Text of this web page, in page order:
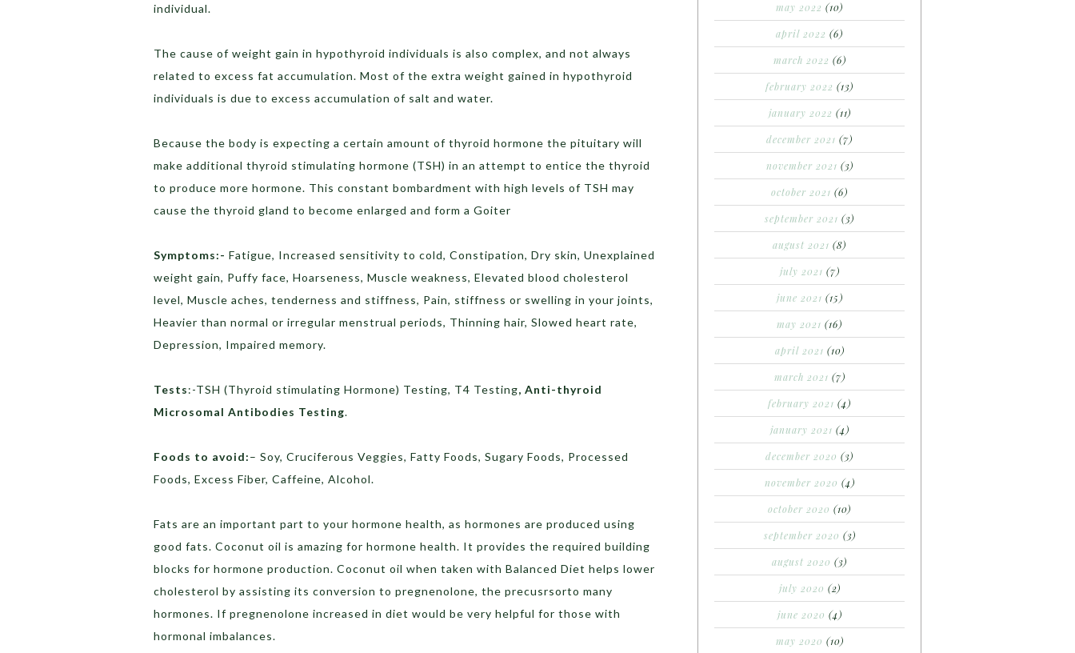
individual.
The cause of weight gain in hypothyroid individuals is also complex, and not always
related to excess fat accumulation. Most of the extra weight gained in hypothyroid
individuals is due to excess accumulation of salt and water.
Because the body is expecting a certain amount of thyroid hormone the pituitary will
make additional thyroid stimulating hormone (TSH) in an attempt to entice the thyroid
to produce more hormone. This constant bombardment with high levels of TSH may
cause the thyroid gland to become enlarged and form a Goiter
Symptoms:- Fatigue, Increased sensitivity to cold, Constipation, Dry skin, Unexplained
weight gain, Puffy face, Hoarseness, Muscle weakness, Elevated blood cholesterol
level, Muscle aches, tenderness and stiffness, Pain, stiffness or swelling in your joints,
Heavier than normal or irregular menstrual periods, Thinning hair, Slowed heart rate,
Depression, Impaired memory.
Tests:-TSH (Thyroid stimulating Hormone) Testing, T4 Testing, Anti-thyroid
Microsomal Antibodies Testing.
Foods to avoid:– Soy, Cruciferous Veggies, Fatty Foods, Sugary Foods, Processed
Foods, Excess Fiber, Caffeine, Alcohol.
Fats are an important part to your hormone health, as hormones are produced using
good fats. Coconut oil is amazing for hormone health. It provides the required building
blocks for hormone production. Coconut oil when taken with Balanced Diet helps lower
cholesterol by assisting its conversion to pregnenolone, the precusrsorto many
hormones. If pregnenolone increased in diet would be very helpful for those with
hormonal imbalances.
may 2022 (10)
april 2022 (6)
march 2022 (6)
february 2022 (13)
january 2022 (11)
december 2021 (7)
november 2021 (3)
october 2021 (6)
september 2021 (3)
august 2021 (8)
july 2021 (7)
june 2021 (15)
may 2021 (16)
april 2021 (10)
march 2021 (7)
february 2021 (4)
january 2021 (4)
december 2020 (3)
november 2020 (4)
october 2020 (10)
september 2020 (3)
august 2020 (3)
july 2020 (2)
june 2020 (4)
may 2020 (10)